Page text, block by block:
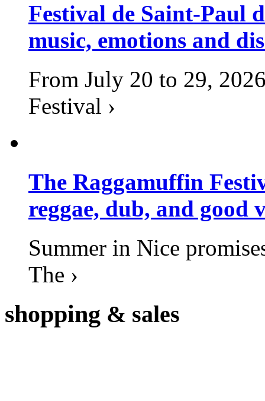
Festival de Saint-Paul
music, emotions and
From July 20 to 29,
Festival ›
The Raggamuffin
reggae, dub, and good
Summer in Nice
The ›
shopping & sales